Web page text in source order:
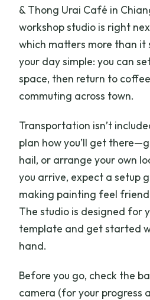
& Thong Urai Café in
workshop studio is right
which matters more than it
your day simple: you can
space, then return to
commuting across town.
Transportation isn’t
plan how you’ll get
hail, or arrange your own
you arrive, expect a setup
making painting feel
The studio is designed for
template and get started
hand.
Before you go, check the
camera (for your progress